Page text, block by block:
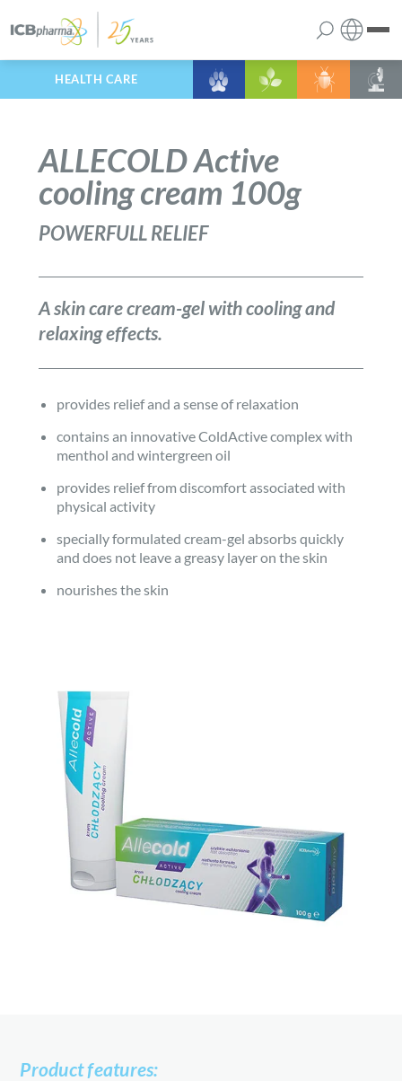
products
services
contact
English
HEALTH CARE
ALLECOLD Active
cooling cream 100g
POWERFULL RELIEF
A skin care cream-gel with cooling and
relaxing effects.
provides relief and a sense of relaxation
contains an innovative ColdActive complex with
menthol and wintergreen oil
provides relief from discomfort associated with
physical activity
specially formulated cream-gel absorbs quickly
and does not leave a greasy layer on the skin
nourishes the skin
Product features: